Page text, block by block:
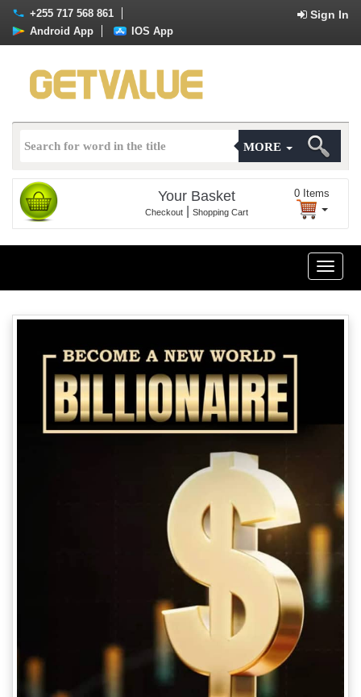
+255 717 568 861 Sign In
Android App IOS App
MORE
Your Basket
Checkout Shopping Cart
0 Items
Toggle